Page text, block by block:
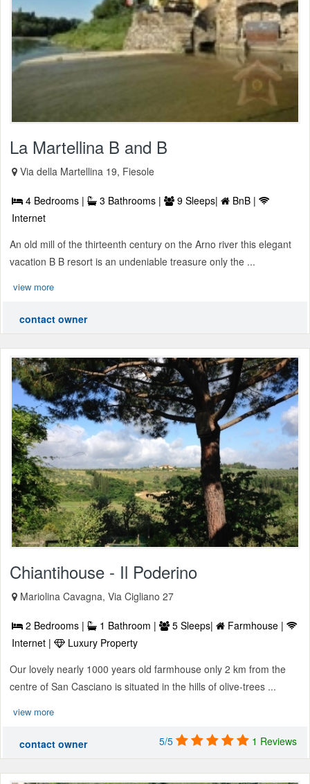
La Martellina B and B
Via della Martellina 19, Fiesole
4 Bedrooms | 3 Bathrooms | 9 Sleeps|
BnB |
Internet
An old mill of the thirteenth century on the Arno river this elegant
vacation B B resort is an undeniable treasure only the ...
view more
contact owner
Chiantihouse - Il Poderino
Mariolina Cavagna, Via Cigliano 27
2 Bedrooms | 1 Bathroom | 5 Sleeps|
Farmhouse |
Internet |
Luxury Property
Our lovely nearly 1000 years old farmhouse only 2 km from the
centre of San Casciano is situated in the hills of olive-trees ...
view more
contact owner 5/5 1 Reviews